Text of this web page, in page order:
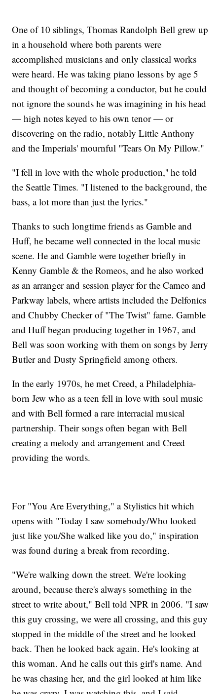
One of 10 siblings, Thomas Randolph Bell grew up
in a household where both parents were
accomplished musicians and only classical works
were heard. He was taking piano lessons by age 5
and thought of becoming a conductor, but he could
not ignore the sounds he was imagining in his head
— high notes keyed to his own tenor — or
discovering on the radio, notably Little Anthony
and the Imperials' mournful "Tears On My Pillow."
"I fell in love with the whole production,'' he told
the Seattle Times. "I listened to the background, the
bass, a lot more than just the lyrics."
Thanks to such longtime friends as Gamble and
Huff, he became well connected in the local music
scene. He and Gamble were together briefly in
Kenny Gamble & the Romeos, and he also worked
as an arranger and session player for the Cameo and
Parkway labels, where artists included the Delfonics
and Chubby Checker of "The Twist" fame. Gamble
and Huff began producing together in 1967, and
Bell was soon working with them on songs by Jerry
Butler and Dusty Springfield among others.
In the early 1970s, he met Creed, a Philadelphia-
born Jew who as a teen fell in love with soul music
and with Bell formed a rare interracial musical
partnership. Their songs often began with Bell
creating a melody and arrangement and Creed
providing the words.
For "You Are Everything," a Stylistics hit which
opens with "Today I saw somebody/Who looked
just like you/She walked like you do," inspiration
was found during a break from recording.
"We're walking down the street. We're looking
around, because there's always something in the
street to write about," Bell told NPR in 2006. "I saw
this guy crossing, we were all crossing, and this guy
stopped in the middle of the street and he looked
back. Then he looked back again. He's looking at
this woman. And he calls out this girl's name. And
he was chasing her, and the girl looked at him like